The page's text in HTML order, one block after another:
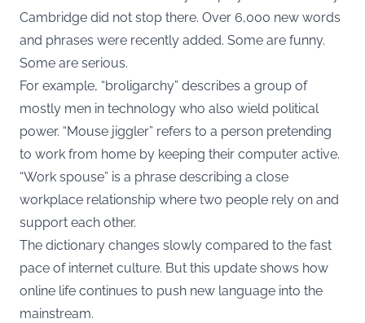
Cambridge did not stop there. Over 6,000 new words
and phrases were recently added. Some are funny.
Some are serious.
For example, “broligarchy” describes a group of
mostly men in technology who also wield political
power. “Mouse jiggler” refers to a person pretending
to work from home by keeping their computer active.
“Work spouse” is a phrase describing a close
workplace relationship where two people rely on and
support each other.
The dictionary changes slowly compared to the fast
pace of internet culture. But this update shows how
online life continues to push new language into the
mainstream.